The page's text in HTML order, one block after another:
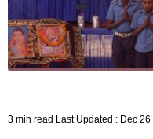
3 min read Last Updated : Dec 26